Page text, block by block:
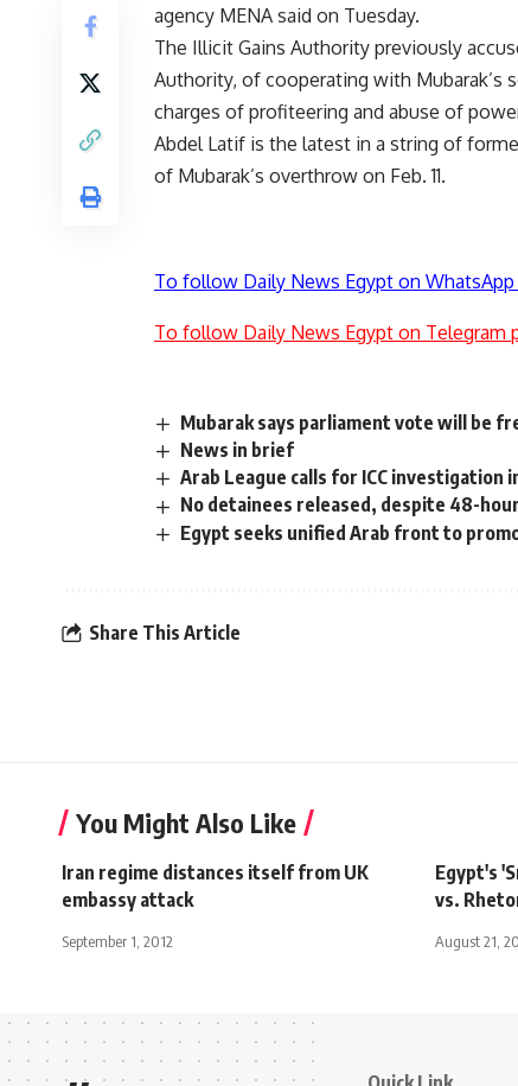
agency MENA said on Tuesday.
The Illicit Gains Authority previously
Authority, of cooperating with Mubarak’s
charges of profiteering and abuse of
Abdel Latif is the latest in a string of
of Mubarak’s overthrow on Feb. 11.
To follow Daily News Egypt on WhatsApp
To follow Daily News Egypt on Telegram
Mubarak says parliament vote will be
News in brief
Arab League calls for ICC investigation
No detainees released, despite 48-
Egypt seeks unified Arab front to
Share This Article
You Might Also Like
Iran regime distances itself from UK
embassy attack
September 1, 2012
Egypt's
vs.
August 21,